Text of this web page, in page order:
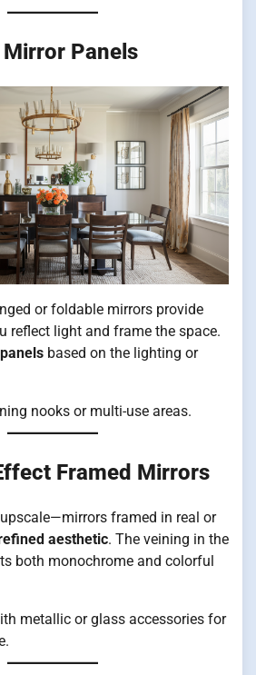
Panels
or foldable mirrors provide
reflect light and frame the space.
based on the lighting or
nooks or multi-use areas.
Framed Mirrors
framed in real or
aesthetic. The veining in the
both monochrome and colorful
metallic or glass accessories for